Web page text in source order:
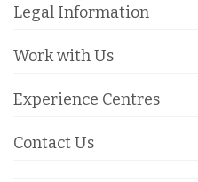
Legal Information
Work with Us
Experience Centres
Contact Us